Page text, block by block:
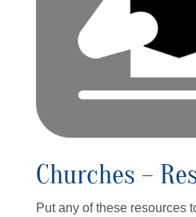
Churches –
Put any of these resources